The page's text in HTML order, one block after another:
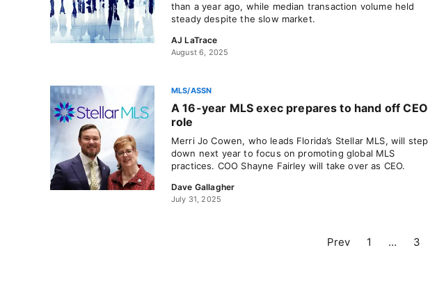
than a year ago, while median transaction volume held
steady despite the slow market.
AJ LaTrace
August 6, 2025
MLS/ASSN
A 16-year MLS exec prepares to hand off CEO
role
Merri Jo Cowen, who leads Florida’s Stellar MLS, will step
down next year to focus on promoting global MLS
practices. COO Shayne Fairley will take over as CEO.
Dave Gallagher
July 31, 2025
Prev 1 … 3